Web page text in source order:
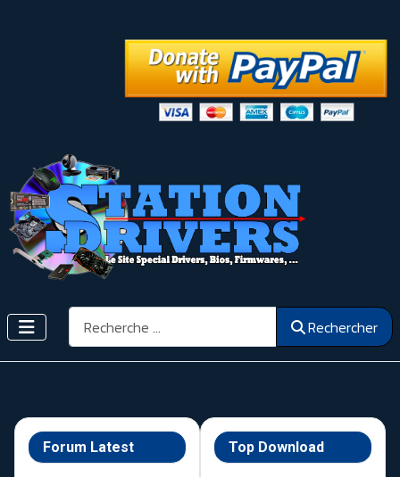
Rechercher Rechercher
Forum Latest Top Download